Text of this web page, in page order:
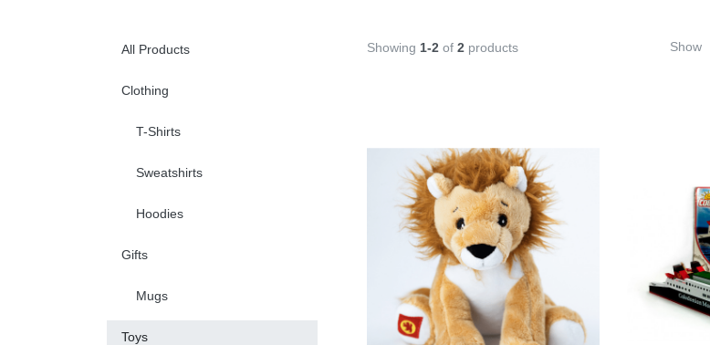
Showing 1-2 of 2 products Show
VIEW
All Products
Clothing
T-Shirts
Sweatshirts
Hoodies
Gifts
Mugs
Toys